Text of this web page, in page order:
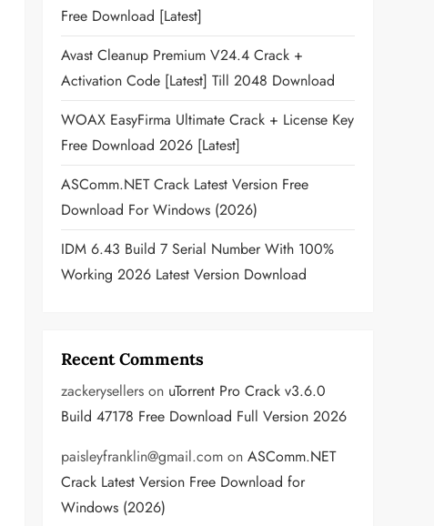
Free Download [Latest]
Avast Cleanup Premium V24.4 Crack +
Activation Code [Latest] Till 2048 Download
WOAX EasyFirma Ultimate Crack + License Key
Free Download 2026 [Latest]
ASComm.NET Crack Latest Version Free
Download For Windows (2026)
IDM 6.43 Build 7 Serial Number With 100%
Working 2026 Latest Version Download
Recent Comments
zackerysellerson uTorrent Pro Crack v3.6.0
Build 47178 Free Download Full Version 2026
paisleyfranklin@gmail.comon ASComm.NET
Crack Latest Version Free Download for
Windows (2026)